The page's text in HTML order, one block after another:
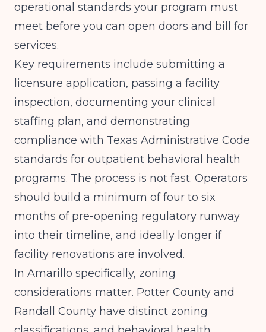
operational standards your program must
meet before you can open doors and bill for
services.
Key requirements include submitting a
licensure application, passing a facility
inspection, documenting your clinical
staffing plan, and demonstrating
compliance with Texas Administrative Code
standards for outpatient behavioral health
programs. The process is not fast. Operators
should build a minimum of four to six
months of pre-opening regulatory runway
into their timeline, and ideally longer if
facility renovations are involved.
In Amarillo specifically, zoning
considerations matter. Potter County and
Randall County have distinct zoning